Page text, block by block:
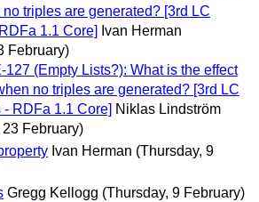
triples are generated? [3rd LC
1.1 Core] Ivan Herman
February)
127 (Empty Lists?): What is the effect
no triples are generated? [3rd LC
RDFa 1.1 Core] Niklas Lindström
February)
Ivan Herman (Thursday, 9
Gregg Kellogg (Thursday, 9 February)